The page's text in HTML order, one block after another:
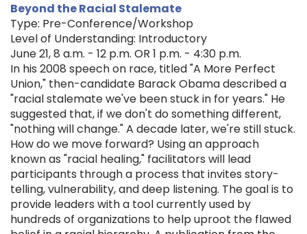
Beyond the Racial Stalemate
Type: Pre-Conference/Workshop
Level of Understanding: Introductory
June 21, 8 a.m. - 12 p.m. OR 1 p.m. - 4:30 p.m.
In his 2008 speech on race, titled "A More Perfect
Union," then-candidate Barack Obama described a
"racial stalemate we've been stuck in for years." He
suggested that, if we don't do something different,
"nothing will change." A decade later, we're still stuck.
How do we move forward? Using an approach
known as "racial healing," facilitators will lead
participants through a process that invites story-
telling, vulnerability, and deep listening. The goal is to
provide leaders with a tool currently used by
hundreds of organizations to help uproot the flawed